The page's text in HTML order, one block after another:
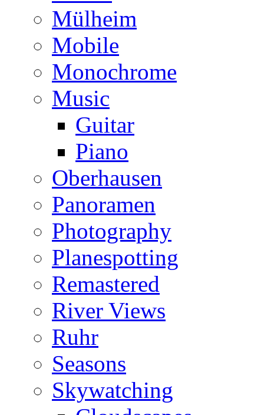
Mülheim
Mobile
Monochrome
Music
Guitar
Piano
Oberhausen
Panoramen
Photography
Planespotting
Remastered
River Views
Ruhr
Seasons
Skywatching